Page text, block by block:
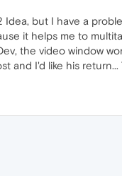
but I have a
it helps me to
the video window
and I'd like his return...